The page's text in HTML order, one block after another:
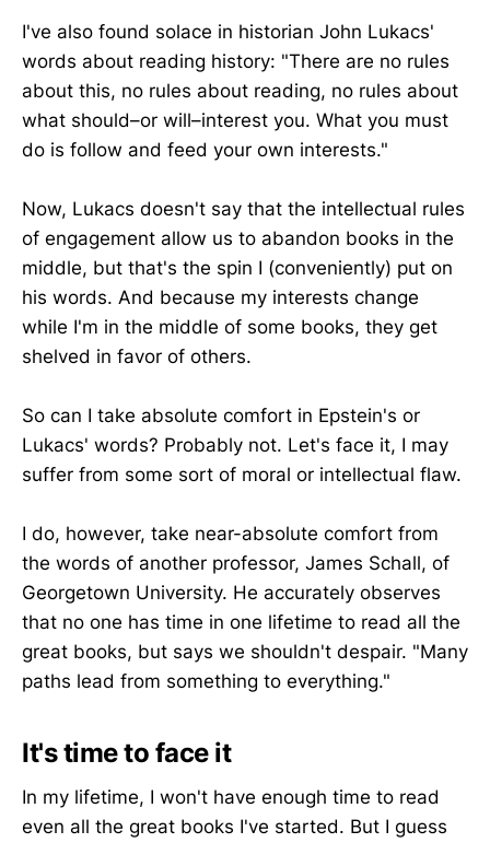
I've also found solace in historian John Lukacs'
words about reading history: "There are no rules
about this, no rules about reading, no rules about
what should–or will–interest you. What you must
do is follow and feed your own interests."
Now, Lukacs doesn't say that the intellectual rules
of engagement allow us to abandon books in the
middle, but that's the spin I (conveniently) put on
his words. And because my interests change
while I'm in the middle of some books, they get
shelved in favor of others.
So can I take absolute comfort in Epstein's or
Lukacs' words? Probably not. Let's face it, I may
suffer from some sort of moral or intellectual flaw.
I do, however, take near-absolute comfort from
the words of another professor, James Schall, of
Georgetown University. He accurately observes
that no one has time in one lifetime to read all the
great books, but says we shouldn't despair. "Many
paths lead from something to everything."
It's time to face it
In my lifetime, I won't have enough time to read
even all the great books I've started. But I guess